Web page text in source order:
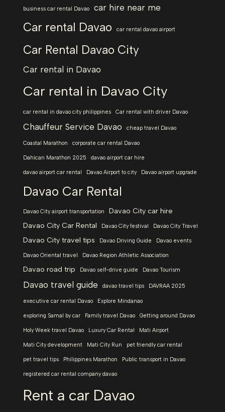
business car rental Davao car hire near me
Car rental Davao car rental davao airport
Car Rental Davao City
Car rental in Davao
Car rental in Davao City
car rental in davao city philippines Car rental with driver Davao
Chauffeur Service Davao cheap travel Davao
Coastal Marathon corporate car rental Davao
Dahican Marathon 2025 davao airport car hire
davao airport car rental Davao Airport to city Davao airport upgrade
Davao Car Rental
Davao City airport transportation
Davao City car hire
Davao City Car Rental
Davao City festival Davao City Travel
Davao City travel tips Davao Driving Guide Davao events
Davao Oriental travel Davao Region Athletic Association
Davao road trip Davao self-drive guide Davao Tourism
Davao travel guide davao travel tips DAVRAA 2025
executive car rental Davao Explore Mindanao
exploring Samal by car Family travel Davao Getting around Davao
Holy Week travel Davao Luxury Car Rental Mati Airport
Mati City development Mati City Run pet friendly car rental
pet travel tips Philippines Marathon Public transport in Davao
registered car rental company davao
Rent a car Davao